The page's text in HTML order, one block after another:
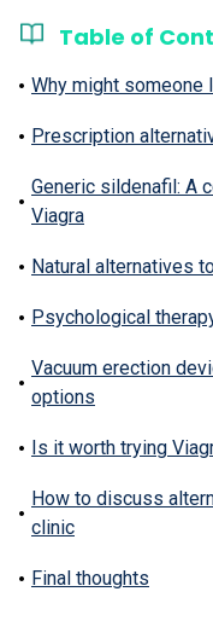
Table of
Why might someone
Prescription
Generic sildenafil: A
Viagra
Natural alternatives
Psychological
Vacuum erection
options
Is it worth trying
How to discuss
clinic
Final thoughts